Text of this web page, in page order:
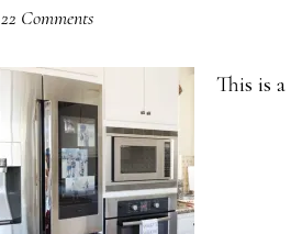
22 Comments
This is a